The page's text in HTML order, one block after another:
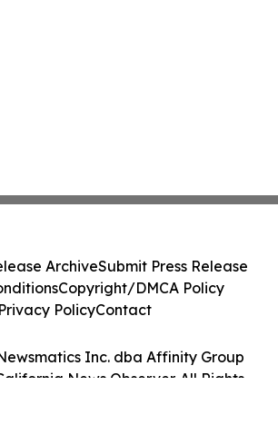
Inc. dba Affinity Group
News Observer. All Rights
ArchiveSubmit Press Release
Copyright/DMCA Policy
Privacy PolicyContact